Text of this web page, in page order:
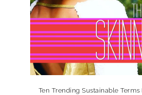
Ten Trending Sustainable Terms